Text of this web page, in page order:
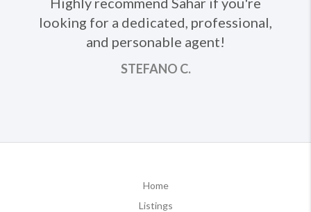
looking for a dedicated, professional,
and personable agent!
STEFANO C.
Home
Listings